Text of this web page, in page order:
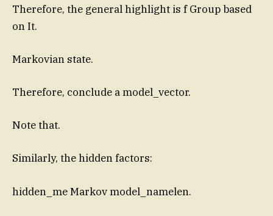
Therefore, the general highlight is f Group based
on It.
Markovian state.
Therefore, conclude a model_vector.
Note that.
Similarly, the hidden factors:
hidden_me Markov model_namelen.